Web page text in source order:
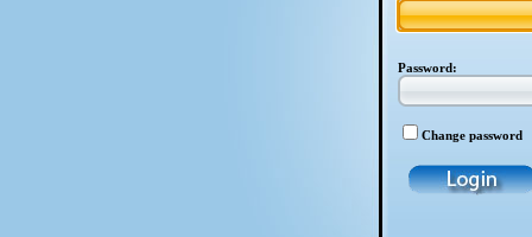
Password:
Change password